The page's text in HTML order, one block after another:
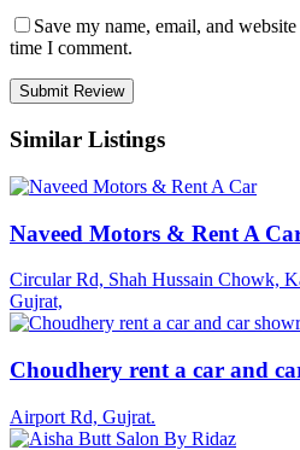
Save my name, email, and
time I comment.
Similar Listings
Naveed Motors & Rent A
Circular Rd, Shah Hussain Chowk,
Gujrat,
Choudhery rent a car and
Airport Rd, Gujrat.